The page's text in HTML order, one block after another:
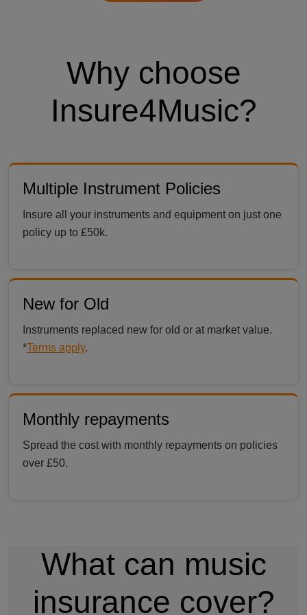
Why choose
Insure4Music?
Multiple Instrument Policies
Insure all your instruments and equipment on just one
policy up to £50k.
New for Old
Instruments replaced new for old or at market value.
*Terms apply.
Monthly repayments
Spread the cost with monthly repayments on policies
over £50.
What can music
insurance cover?